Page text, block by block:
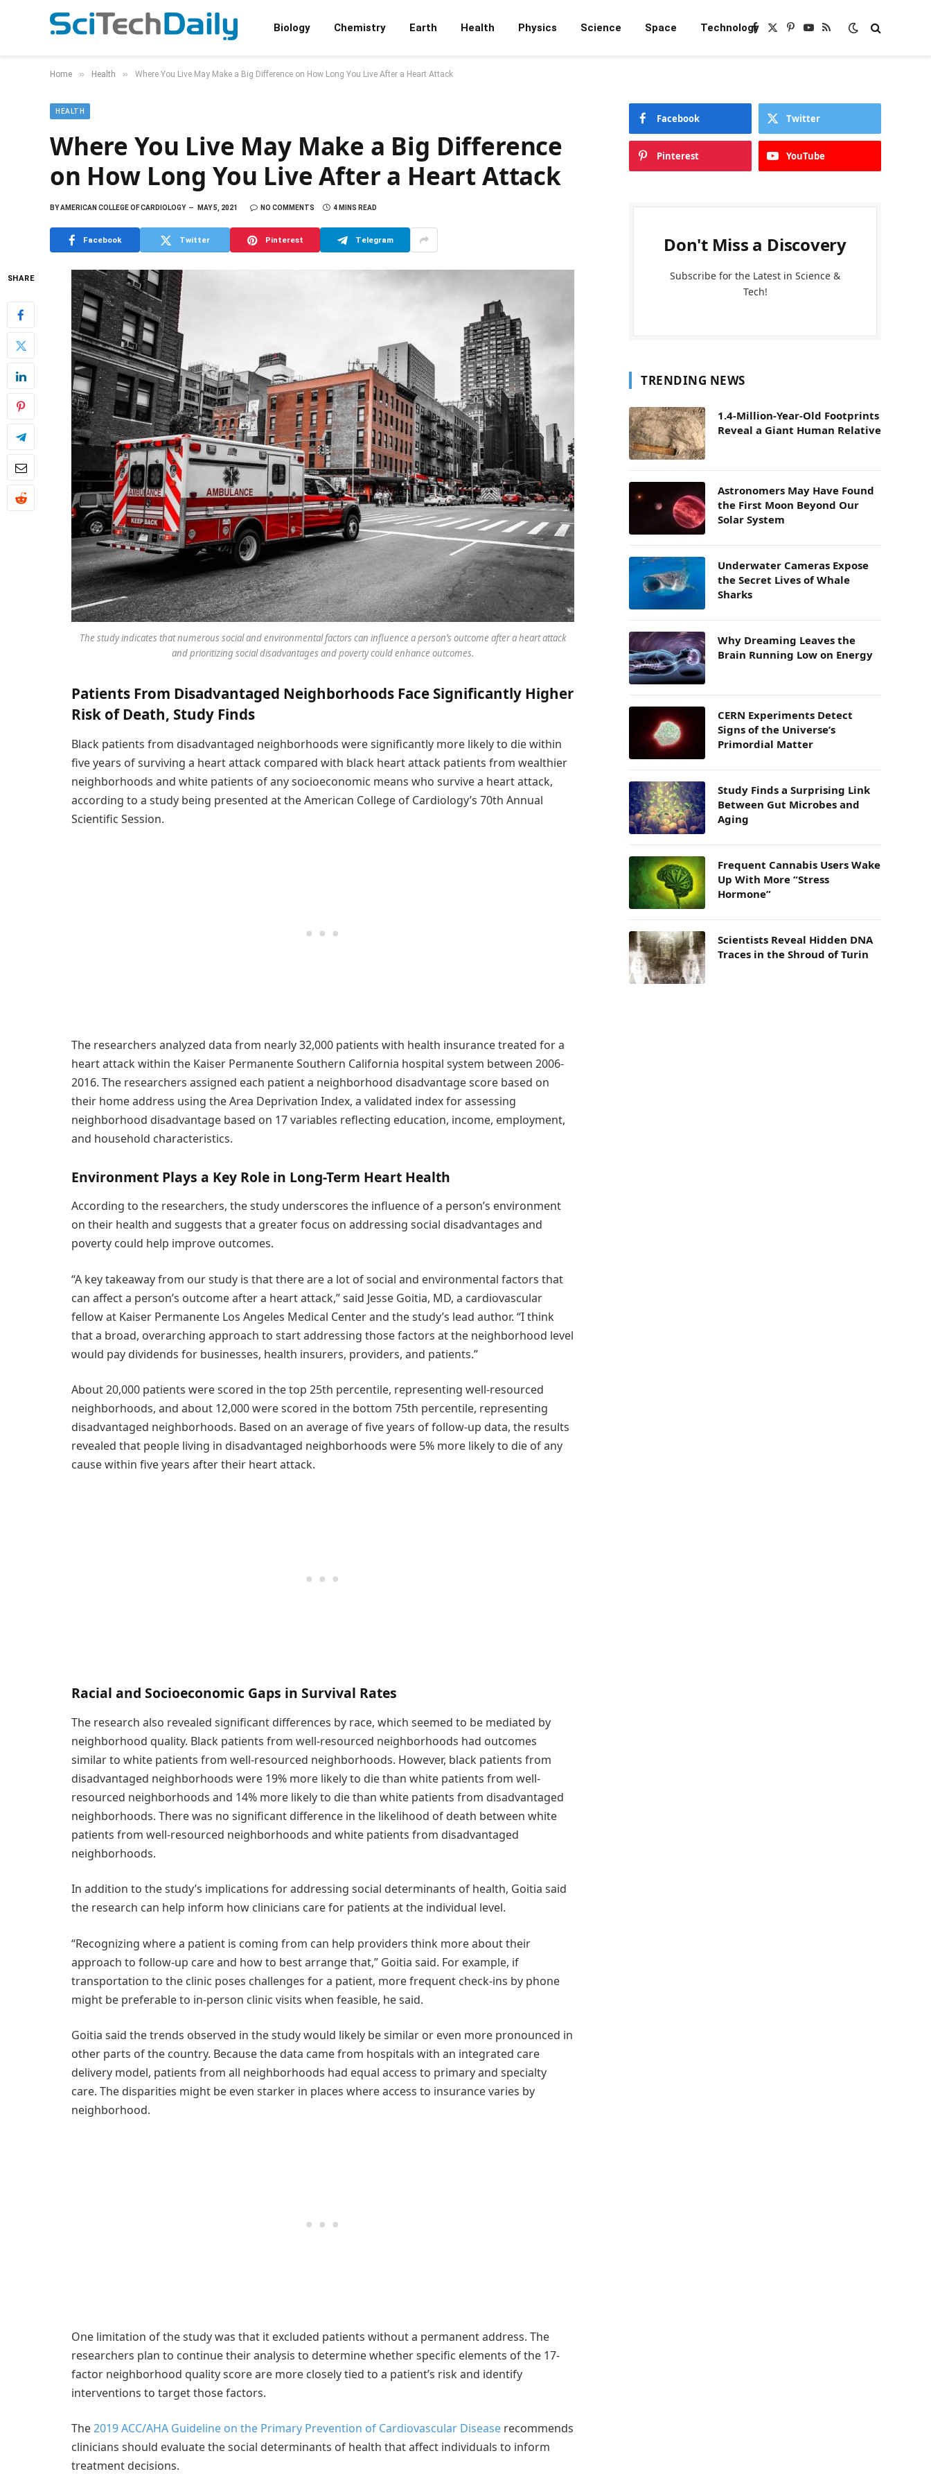
Biology Chemistry Earth Health Physics Science Space TechnologyFacebook
X
Pinterest
YouTube
RSS
Home » Health » Where You Live May Make a Big Difference on How Long You Live After a Heart Attack
HEALTH
Where You Live May Make a Big Difference
on How Long You Live After a Heart Attack
BYAMERICAN COLLEGE OF CARDIOLOGY MAY 5, 2021 NO COMMENTS 4 MINS READ
Facebook Twitter Pinterest Telegram
SHARE
The study indicates that numerous social and environmental factors can influence a person’s outcome after a heart attack
and prioritizing social disadvantages and poverty could enhance outcomes.
Patients From Disadvantaged Neighborhoods Face Significantly Higher
Risk of Death, Study Finds
Black patients from disadvantaged neighborhoods were significantly more likely to die within
five years of surviving a heart attack compared with black heart attack patients from wealthier
neighborhoods and white patients of any socioeconomic means who survive a heart attack,
according to a study being presented at the American College of Cardiology’s 70th Annual
Scientific Session.
The researchers analyzed data from nearly 32,000 patients with health insurance treated for a
heart attack within the Kaiser Permanente Southern California hospital system between 2006-
2016. The researchers assigned each patient a neighborhood disadvantage score based on
their home address using the Area Deprivation Index, a validated index for assessing
neighborhood disadvantage based on 17 variables reflecting education, income, employment,
and household characteristics.
Environment Plays a Key Role in Long-Term Heart Health
According to the researchers, the study underscores the influence of a person’s environment
on their health and suggests that a greater focus on addressing social disadvantages and
poverty could help improve outcomes.
“A key takeaway from our study is that there are a lot of social and environmental factors that
can affect a person’s outcome after a heart attack,” said Jesse Goitia, MD, a cardiovascular
fellow at Kaiser Permanente Los Angeles Medical Center and the study’s lead author. “I think
that a broad, overarching approach to start addressing those factors at the neighborhood level
would pay dividends for businesses, health insurers, providers, and patients.”
About 20,000 patients were scored in the top 25th percentile, representing well-resourced
neighborhoods, and about 12,000 were scored in the bottom 75th percentile, representing
disadvantaged neighborhoods. Based on an average of five years of follow-up data, the results
revealed that people living in disadvantaged neighborhoods were 5% more likely to die of any
cause within five years after their heart attack.
Racial and Socioeconomic Gaps in Survival Rates
The research also revealed significant differences by race, which seemed to be mediated by
neighborhood quality. Black patients from well-resourced neighborhoods had outcomes
similar to white patients from well-resourced neighborhoods. However, black patients from
disadvantaged neighborhoods were 19% more likely to die than white patients from well-
resourced neighborhoods and 14% more likely to die than white patients from disadvantaged
neighborhoods. There was no significant difference in the likelihood of death between white
patients from well-resourced neighborhoods and white patients from disadvantaged
neighborhoods.
In addition to the study’s implications for addressing social determinants of health, Goitia said
the research can help inform how clinicians care for patients at the individual level.
“Recognizing where a patient is coming from can help providers think more about their
approach to follow-up care and how to best arrange that,” Goitia said. For example, if
transportation to the clinic poses challenges for a patient, more frequent check-ins by phone
might be preferable to in-person clinic visits when feasible, he said.
Goitia said the trends observed in the study would likely be similar or even more pronounced in
other parts of the country. Because the data came from hospitals with an integrated care
delivery model, patients from all neighborhoods had equal access to primary and specialty
care. The disparities might be even starker in places where access to insurance varies by
neighborhood.
One limitation of the study was that it excluded patients without a permanent address. The
researchers plan to continue their analysis to determine whether specific elements of the 17-
factor neighborhood quality score are more closely tied to a patient’s risk and identify
interventions to target those factors.
The2019 ACC/AHA Guideline on the Primary Prevention of Cardiovascular Disease recommends
clinicians should evaluate the social determinants of health that affect individuals to inform
treatment decisions.
Facebook Twitter
Pinterest YouTube
Don't Miss a Discovery
Subscribe for the Latest in Science &
Tech!
TRENDING NEWS
1.4-Million-Year-Old Footprints
Reveal a Giant Human Relative
Astronomers May Have Found
the First Moon Beyond Our
Solar System
Underwater Cameras Expose
the Secret Lives of Whale
Sharks
Why Dreaming Leaves the
Brain Running Low on Energy
CERN Experiments Detect
Signs of the Universe’s
Primordial Matter
Study Finds a Surprising Link
Between Gut Microbes and
Aging
Frequent Cannabis Users Wake
Up With More “Stress
Hormone”
Scientists Reveal Hidden DNA
Traces in the Shroud of Turin